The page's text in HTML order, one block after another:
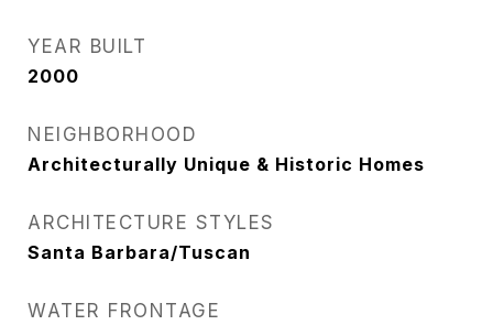
YEAR BUILT
2000
NEIGHBORHOOD
Architecturally Unique & Historic Homes
ARCHITECTURE STYLES
Santa Barbara/Tuscan
WATER FRONTAGE